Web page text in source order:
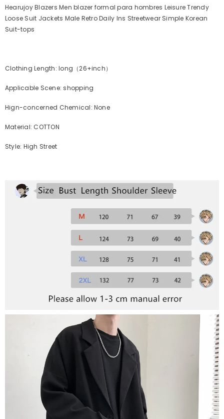
Hearujoy Blazers Men blazer formal para hombres Leisure Trendy
Loose Suit Jackets Male Retro Daily Ins Streetwear Simple Korean
Suit-tops
Clothing Length: long（26+inch）
Applicable Scene: shopping
Hign-concerned Chemical: None
Material: COTTON
Style: High Street